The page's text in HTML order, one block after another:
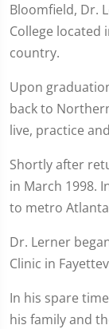
Bloomfield, Dr.
College located
country.
Upon
back to
live, practice
Shortly after
in March 1998.
to metro
Dr. Lerner
Clinic in
In his spare
his family and